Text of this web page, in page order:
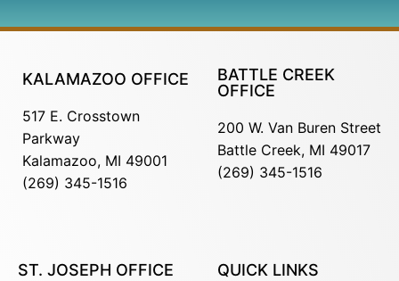
KALAMAZOO OFFICE
517 E. Crosstown
Parkway
Kalamazoo, MI 49001
(269) 345-1516
BATTLE CREEK
OFFICE
200 W. Van Buren Street
Battle Creek, MI 49017
(269) 345-1516
ST. JOSEPH OFFICE QUICK LINKS